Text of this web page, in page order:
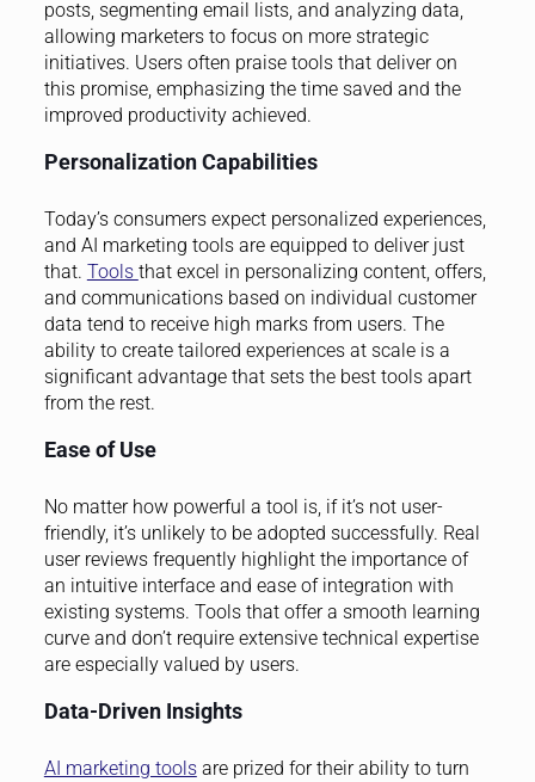
posts, segmenting email lists, and analyzing data,
allowing marketers to focus on more strategic
initiatives. Users often praise tools that deliver on
this promise, emphasizing the time saved and the
improved productivity achieved.
Personalization Capabilities
Today’s consumers expect personalized experiences,
and AI marketing tools are equipped to deliver just
that. Tools that excel in personalizing content, offers,
and communications based on individual customer
data tend to receive high marks from users. The
ability to create tailored experiences at scale is a
significant advantage that sets the best tools apart
from the rest.
Ease of Use
No matter how powerful a tool is, if it’s not user-
friendly, it’s unlikely to be adopted successfully. Real
user reviews frequently highlight the importance of
an intuitive interface and ease of integration with
existing systems. Tools that offer a smooth learning
curve and don’t require extensive technical expertise
are especially valued by users.
Data-Driven Insights
AI marketing toolsare prized for their ability to turn